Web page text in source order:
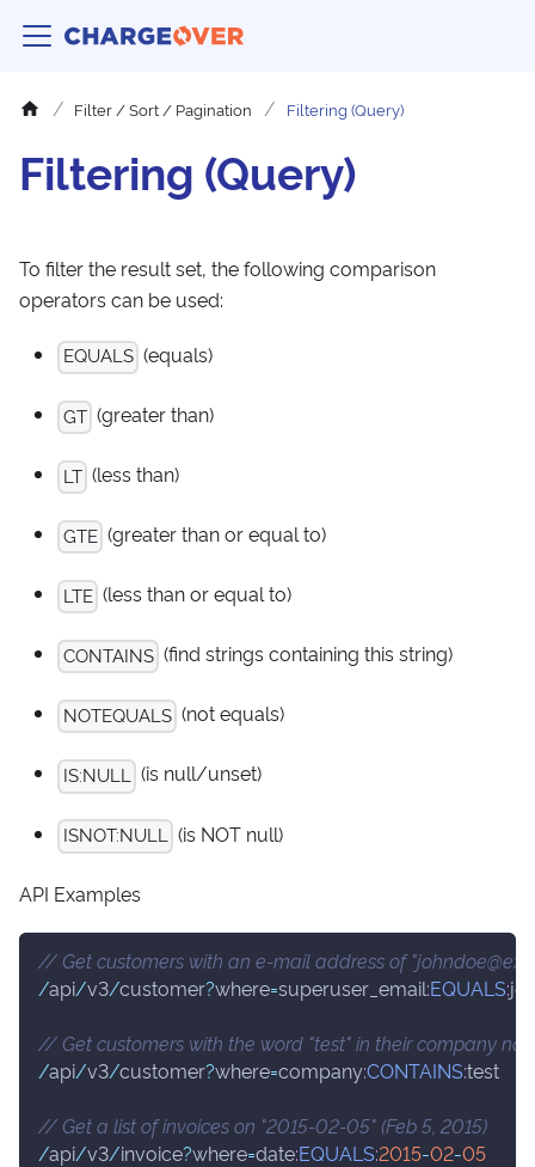
Filter / Sort / Pagination Filtering (Query)
Filtering (Query)
To filter the result set, the following comparison
operators can be used:
EQUALS (equals)
GT (greater than)
LT (less than)
GTE (greater than or equal to)
LTE (less than or equal to)
CONTAINS (find strings containing this string)
NOTEQUALS (not equals)
IS:NULL (is null/unset)
ISNOT:NULL (is NOT null)
API Examples
// Get customers with an e-mail address of
/api/v3/customer?where=superuser_email:EQUALS:
// Get customers with the word "test" in their company
/api/v3/customer?where=company:CONTAINS:test
// Get a list of invoices on "2015-02-05" (Feb 5, 2015)
/api/v3/invoice?where=date:EQUALS:2015-02-05